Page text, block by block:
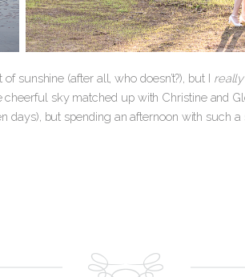
sunshine (after all, who doesn’t?), but I really
sky matched up with Christine and
days), but spending an afternoon with such